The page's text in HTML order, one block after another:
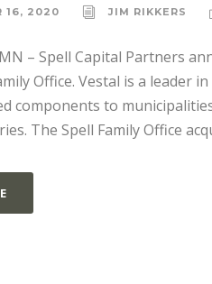
16, 2020 JIM RIKKERS
– Spell Capital Partners
Office. Vestal is a
components to
The Spell Family Office